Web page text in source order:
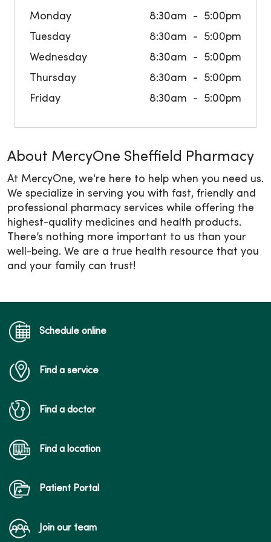
Monday 8:30am
5:00pm
Tuesday
8:30am
5:00pm
Wednesday
8:30am
5:00pm
Thursday
8:30am
5:00pm
Friday
8:30am 5:00pm
About MercyOne Sheffield Pharmacy
At MercyOne, we're here to help when you need us.
We specialize in serving you with fast, friendly and
professional pharmacy services while offering the
highest-quality medicines and health products.
There’s nothing more important to us than your
well-being. We are a true health resource that you
and your family can trust!
Schedule online
Find a service
Find a doctor
Find a location
Patient Portal
Join our team